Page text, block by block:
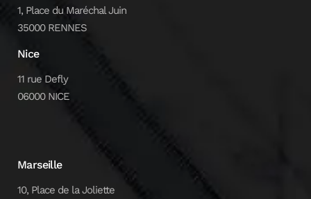
1, Place du Maréchal Juin
35000 RENNES
Nice
11 rue Defly
06000 NICE
Marseille
10, Place de la Joliette